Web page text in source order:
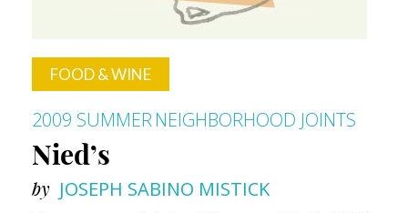
FOOD & WINE
2009 SUMMERNEIGHBORHOOD JOINTS
Nied’s
by JOSEPH SABINO MISTICK